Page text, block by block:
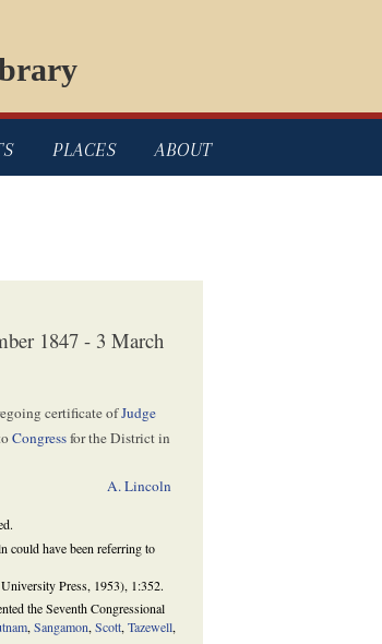
PLACES ABOUT
1847 - 3 March
certificate ofJudge
Congressfor the District in
A. Lincoln
could have been referring to
Press, 1953), 1:352.
the Seventh Congressional
,Sangamon,Scott,Tazewell,